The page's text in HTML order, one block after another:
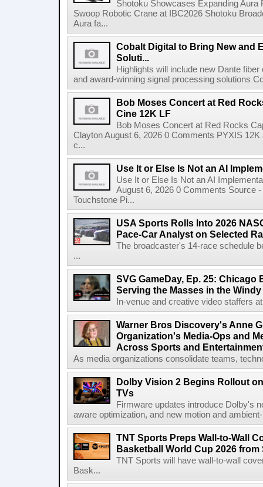
Shotoku Showcases Expanding
Swoop Robotic Crane at IBC2026 Shotoku
Aura fa...
Cobalt Digital to Bring New and
Soluti...
Highlights will include new Dante
and award-winning signal processing solutions
Bob Moses Concert at Red
Cine 12K LF
Bob Moses Concert at Red Rocks
Clayton August 6, 2026 0 Comments PYXIS
c...
Use It or Else Is Not an AI
Use It or Else Is Not an AI
August 6, 2026 0 Comments Source
Touchstone Pi...
USA Sports Rolls Into 2026
Pace-Car Analyst on Selected
The broadcaster's 14-race schedule
...
SVG GameDay, Ep. 25: Chicago
Serving the Masses in the
In-venue and creative video staffers
Warner Bros Discovery's Anne
Organization's Media-Ops and
Across Sports and
As media organizations consolidate teams,
Dolby Vision 2 Begins Rollout
TVs
Firmware updates introduce Dolby's
aware optimization, and new motion and
TNT Sports Preps Wall-to-Wall
Basketball World Cup 2026 from
TNT Sports will have wall-to-wall
Bask...